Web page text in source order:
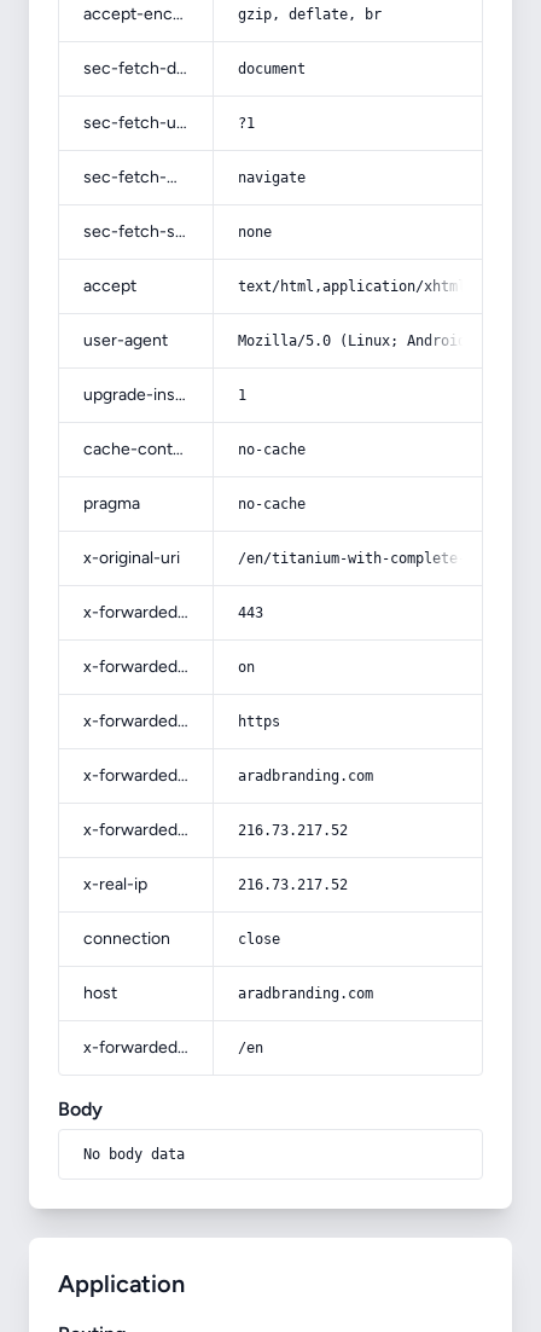
accept-encoding gzip, deflate, br
sec-fetch-dest document
sec-fetch-user ?1
sec-fetch-mode navigate
sec-fetch-site none
accept text/html,application/
user-agent Mozilla/5.0 (Linux; Android 14; Pixel
upgrade-insecure-requests 1
cache-control no-cache
pragma no-cache
x-original-uri /en/titanium-with-complete-
x-forwarded-port 443
x-forwarded-ssl on
x-forwarded-proto https
x-forwarded-host aradbranding.com
x-forwarded-for 216.73.217.52
x-real-ip 216.73.217.52
connection close
host aradbranding.com
x-forwarded-prefix /en
Body
No body data
Application